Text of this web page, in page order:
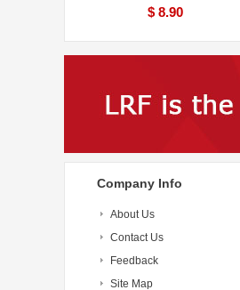
$ 8.90
Company Info
About Us
Contact Us
Feedback
Site Map